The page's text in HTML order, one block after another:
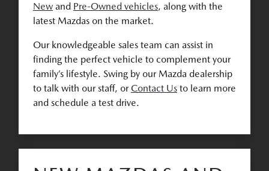
New and Pre-Owned vehicles, along with the
latest Mazdas on the market.
Our knowledgeable sales team can assist in
finding the perfect vehicle to complement your
family’s lifestyle. Swing by our Mazda dealership
to talk with our staff, or Contact Us to learn more
and schedule a test drive.